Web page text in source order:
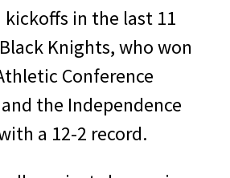
in the last 11
Knights, who won
Conference
the Independence
a 12-2 record.